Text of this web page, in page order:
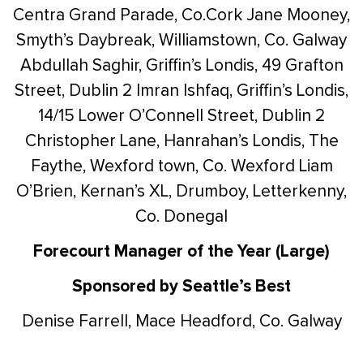
Centra Grand Parade, Co.Cork Jane Mooney,
Smyth’s Daybreak, Williamstown, Co. Galway
Abdullah Saghir, Griffin’s Londis, 49 Grafton
Street, Dublin 2 Imran Ishfaq, Griffin’s Londis,
14/15 Lower O’Connell Street, Dublin 2
Christopher Lane, Hanrahan’s Londis, The
Faythe, Wexford town, Co. Wexford Liam
O’Brien, Kernan’s XL, Drumboy, Letterkenny,
Co. Donegal
Forecourt Manager of the Year (Large)
Sponsored by Seattle’s Best
Denise Farrell, Mace Headford, Co. Galway